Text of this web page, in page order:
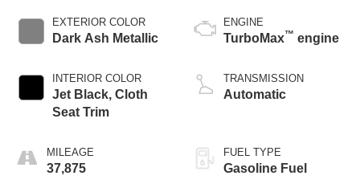
EXTERIOR COLOR
Dark Ash Metallic
INTERIOR COLOR
Jet Black, Cloth
Seat Trim
MILEAGE
37,875
ENGINE
TurboMax™ engine
TRANSMISSION
Automatic
FUEL TYPE
Gasoline Fuel